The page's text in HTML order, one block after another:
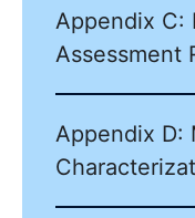
Appendix C:
Assessment
Appendix D: